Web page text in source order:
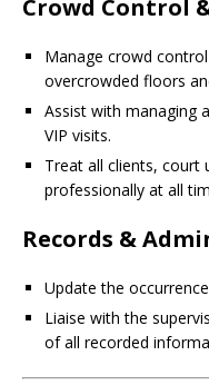
Crowd Control
Manage crowd
overcrowded floors
Assist with managing
VIP visits.
Treat all clients, court
professionally at all
Records &
Update the
Liaise with the
of all recorded